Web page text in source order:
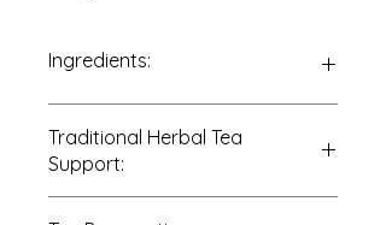
Ingredients:
vulgaris)
Traditional Herbal Tea
Support: